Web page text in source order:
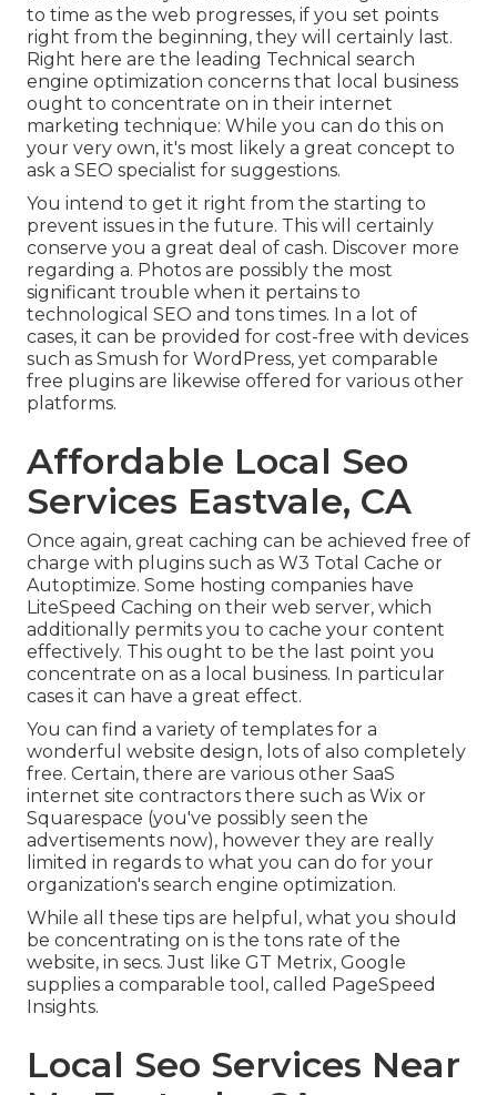
to time as the web progresses, if you set points
right from the beginning, they will certainly last.
Right here are the leading Technical search
engine optimization concerns that local business
ought to concentrate on in their internet
marketing technique: While you can do this on
your very own, it's most likely a great concept to
ask a SEO specialist for suggestions.
You intend to get it right from the starting to
prevent issues in the future. This will certainly
conserve you a great deal of cash. Discover more
regarding a. Photos are possibly the most
significant trouble when it pertains to
technological SEO and tons times. In a lot of
cases, it can be provided for cost-free with devices
such as Smush for WordPress, yet comparable
free plugins are likewise offered for various other
platforms.
Affordable Local Seo
Services Eastvale, CA
Once again, great caching can be achieved free of
charge with plugins such as W3 Total Cache or
Autoptimize. Some hosting companies have
LiteSpeed Caching on their web server, which
additionally permits you to cache your content
effectively. This ought to be the last point you
concentrate on as a local business. In particular
cases it can have a great effect.
You can find a variety of templates for a
wonderful website design, lots of also completely
free. Certain, there are various other SaaS
internet site contractors there such as Wix or
Squarespace (you've possibly seen the
advertisements now), however they are really
limited in regards to what you can do for your
organization's search engine optimization.
While all these tips are helpful, what you should
be concentrating on is the tons rate of the
website, in secs. Just like GT Metrix, Google
supplies a comparable tool, called PageSpeed
Insights.
Local Seo Services Near